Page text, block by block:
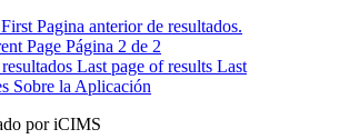
First Pagina anterior de resultados.
Page Página 2 de 2
Last page of results Last
Sobre la Aplicación
por iCIMS